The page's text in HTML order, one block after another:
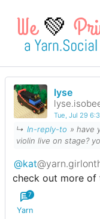
💚
Login
lyse
Tue, Jul 29
↳ In-reply-to
violin live on stage?
@kat
check out more of
Yarn
7